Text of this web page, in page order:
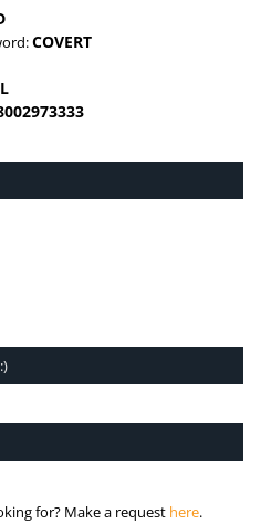
COVERT
for? Make a request here.